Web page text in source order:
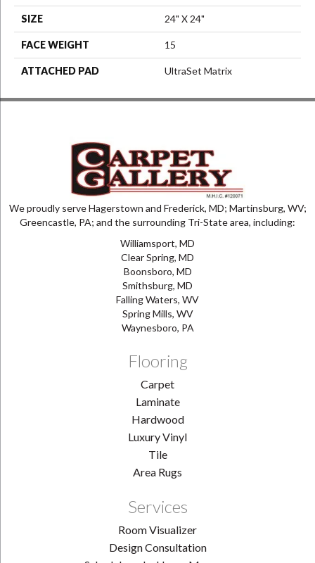
SIZE 24" X 24"
FACE WEIGHT 15
ATTACHED PAD UltraSet Matrix
We proudly serve Hagerstown and Frederick, MD; Martinsburg, WV;
Greencastle, PA; and the surrounding Tri-State area, including:
Williamsport, MD
Clear Spring, MD
Boonsboro, MD
Smithsburg, MD
Falling Waters, WV
Spring Mills, WV
Waynesboro, PA
Flooring
Carpet
Laminate
Hardwood
Luxury Vinyl
Tile
Area Rugs
Services
Room Visualizer
Design Consultation